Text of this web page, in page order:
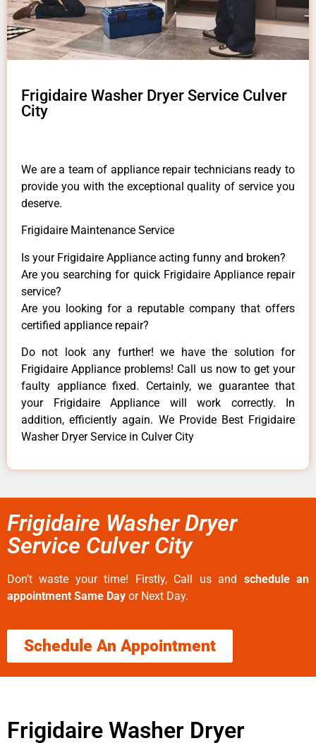
Frigidaire Washer Dryer Service Culver
City
We are a team of appliance repair technicians ready to
provide you with the exceptional quality of service you
deserve.
Frigidaire Maintenance Service
Is your Frigidaire Appliance acting funny and broken?
Are you searching for quick Frigidaire Appliance repair
service?
Are you looking for a reputable company that offers
certified appliance repair?
Do not look any further! we have the solution for
Frigidaire Appliance problems! Call us now to get your
faulty appliance fixed. Certainly, we guarantee that
your Frigidaire Appliance will work correctly. In
addition, efficiently again. We Provide Best Frigidaire
Washer Dryer Service in Culver City
Frigidaire Washer Dryer
Service Culver City
Don’t waste your time! Firstly, Call us and schedule an
appointment Same Day or Next Day.
Schedule An Appointment
Frigidaire Washer Dryer